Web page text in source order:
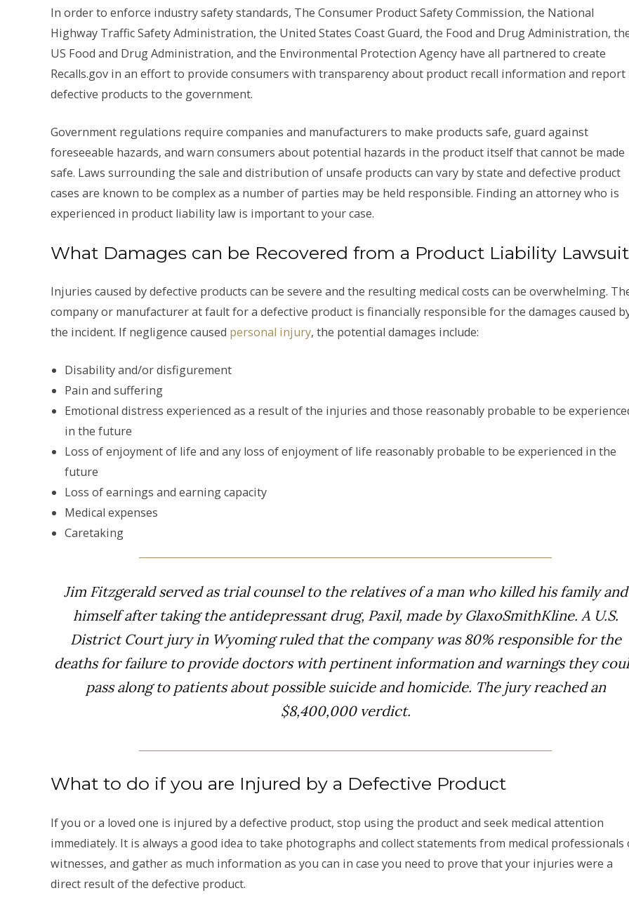
In order to enforce industry safety standards, The Consumer Product Safety Commission, the National
Highway Traffic Safety Administration, the United States Coast Guard, the Food and Drug Administration,
US Food and Drug Administration, and the Environmental Protection Agency have all partnered to create
Recalls.gov in an effort to provide consumers with transparency about product recall information and report
defective products to the government.
Government regulations require companies and manufacturers to make products safe, guard against
foreseeable hazards, and warn consumers about potential hazards in the product itself that cannot be made
safe. Laws surrounding the sale and distribution of unsafe products can vary by state and defective product
cases are known to be complex as a number of parties may be held responsible. Finding an attorney who is
experienced in product liability law is important to your case.
What Damages can be Recovered from a Product Liability
Injuries caused by defective products can be severe and the resulting medical costs can be overwhelming.
company or manufacturer at fault for a defective product is financially responsible for the damages caused
the incident. If negligence caused personal injury, the potential damages include:
Disability and/or disfigurement
Pain and suffering
Emotional distress experienced as a result of the injuries and those reasonably probable to be
in the future
Loss of enjoyment of life and any loss of enjoyment of life reasonably probable to be experienced in the
future
Loss of earnings and earning capacity
Medical expenses
Caretaking
Jim Fitzgerald served as trial counsel to the relatives of a man who killed his family and
himself after taking the antidepressant drug, Paxil, made by GlaxoSmithKline. A U.S.
District Court jury in Wyoming ruled that the company was 80% responsible for the
deaths for failure to provide doctors with pertinent information and warnings they
pass along to patients about possible suicide and homicide. The jury reached an
$8,400,000 verdict.
What to do if you are Injured by a Defective Product
If you or a loved one is injured by a defective product, stop using the product and seek medical attention
immediately. It is always a good idea to take photographs and collect statements from medical professionals
witnesses, and gather as much information as you can in case you need to prove that your injuries were a
direct result of the defective product.